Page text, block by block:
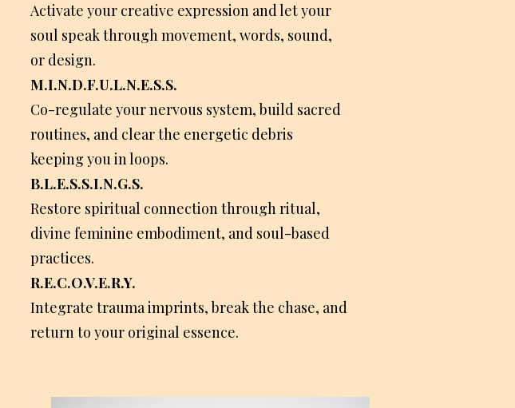
Activate your creative expression and let your
soul speak through movement, words, sound,
or design.
M.I.N.D.F.U.L.N.E.S.S.
Co-regulate your nervous system, build sacred
routines, and clear the energetic debris
keeping you in loops.
B.L.E.S.S.I.N.G.S.
Restore spiritual connection through ritual,
divine feminine embodiment, and soul-based
practices.
R.E.C.O.V.E.R.Y.
Integrate trauma imprints, break the chase, and
return to your original essence.